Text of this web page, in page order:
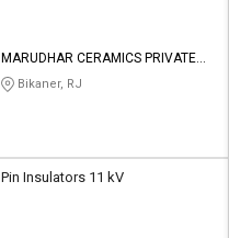
MARUDHAR CERAMICS PRIVATE
LIMITED
Bikaner, RJ
Pin Insulators 11 kV